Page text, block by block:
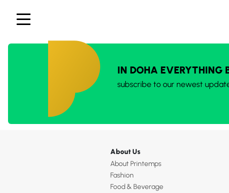
IN DOHA EVERYTHING
subscribe to our newest
About Us
About Printemps
Fashion
Food & Beverage